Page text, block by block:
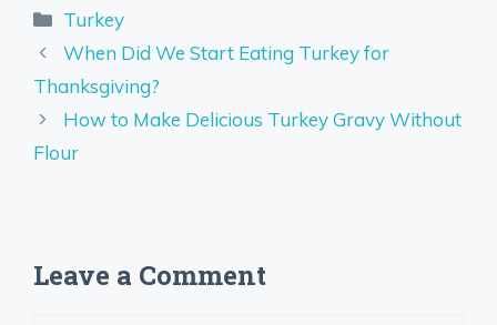
Categories
Turkey
When Did We Start Eating Turkey for
Thanksgiving?
How to Make Delicious Turkey Gravy Without
Flour
Leave a Comment